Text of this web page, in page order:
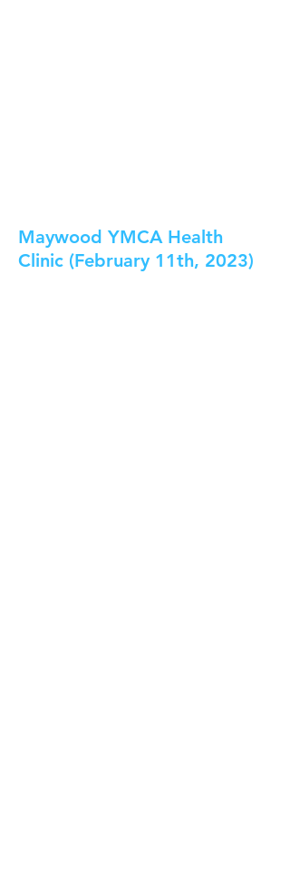
Maywood YMCA Health
Clinic (February 11th, 2023)